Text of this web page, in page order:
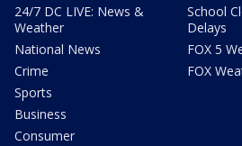
24/7 DC LIVE: News &
Weather
National News
Crime
Sports
Business
Consumer
School
Delays
FOX 5
FOX